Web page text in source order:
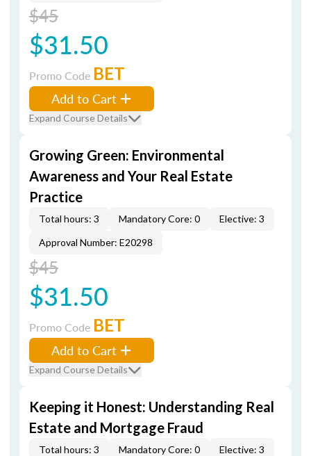
$45
$31.50
Promo Code BET
Add to Cart
Expand Course Details
Growing Green: Environmental
Awareness and Your Real Estate
Practice
Total hours: 3 Mandatory Core: 0
Elective: 3
Approval Number: E20298
$45
$31.50
Promo Code BET
Add to Cart
Expand Course Details
Keeping it Honest: Understanding Real
Estate and Mortgage Fraud
Total hours: 3 Mandatory Core: 0
Elective: 3